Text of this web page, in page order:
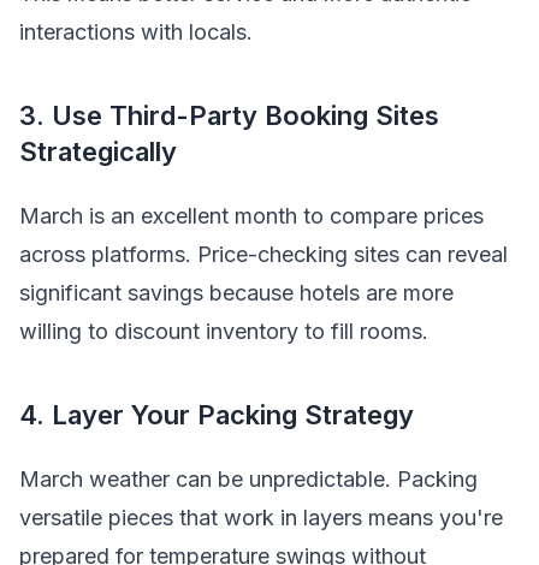
interactions with locals.
3. Use Third-Party Booking Sites
Strategically
March is an excellent month to compare prices
across platforms. Price-checking sites can reveal
significant savings because hotels are more
willing to discount inventory to fill rooms.
4. Layer Your Packing Strategy
March weather can be unpredictable. Packing
versatile pieces that work in layers means you're
prepared for temperature swings without